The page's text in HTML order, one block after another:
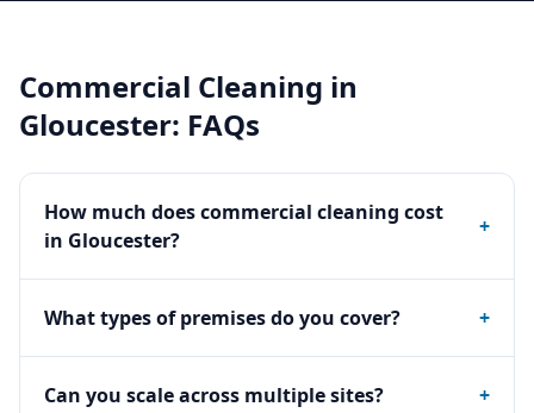
Commercial Cleaning in
Gloucester: FAQs
How much does commercial cleaning cost
in Gloucester?
+
What types of premises do you cover? +
Can you scale across multiple sites? +